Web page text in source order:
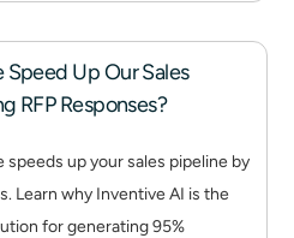
Up Our Sales
RFP Responses?
up your sales pipeline by
Learn why Inventive AI is the
for generating 95%